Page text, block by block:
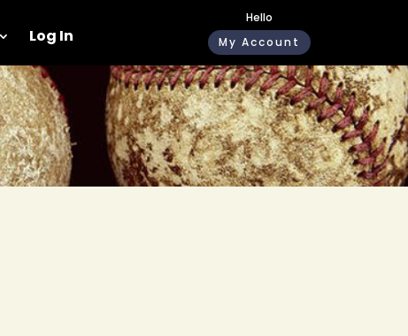
Log In
Hello
My Account